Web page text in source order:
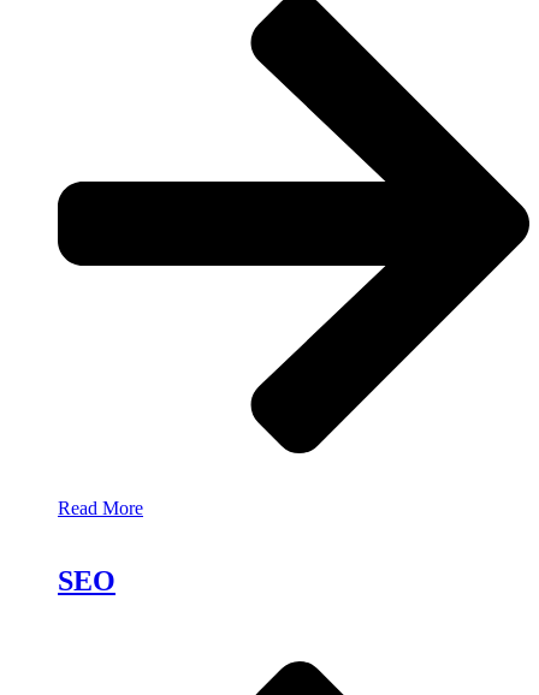
Read More
SEO